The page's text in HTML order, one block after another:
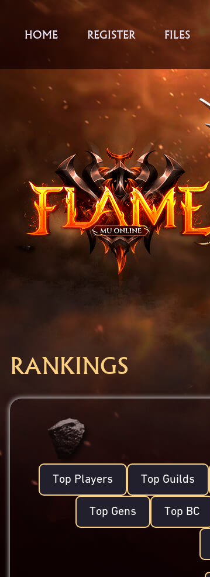
HOME REGISTER FILES
RANKINGS
Top Players Top Guilds
Top Gens Top BC